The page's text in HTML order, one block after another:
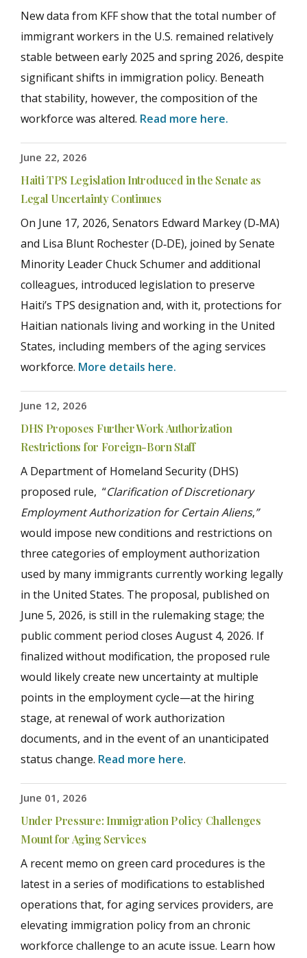
New data from KFF show that the total number of
immigrant workers in the U.S. remained relatively
stable between early 2025 and spring 2026, despite
significant shifts in immigration policy. Beneath
that stability, however, the composition of the
workforce was altered. Read more here.
June 22, 2026
Haiti TPS Legislation Introduced in the Senate as
Legal Uncertainty Continues
On June 17, 2026, Senators Edward Markey (D‑MA)
and Lisa Blunt Rochester (D‑DE), joined by Senate
Minority Leader Chuck Schumer and additional
colleagues, introduced legislation to preserve
Haiti’s TPS designation and, with it, protections for
Haitian nationals living and working in the United
States, including members of the aging services
workforce. More details here.
June 12, 2026
DHS Proposes Further Work Authorization
Restrictions for Foreign-Born Staff
A Department of Homeland Security (DHS)
proposed rule, “Clarification of Discretionary
Employment Authorization for Certain Aliens,”
would impose new conditions and restrictions on
three categories of employment authorization
used by many immigrants currently working legally
in the United States. The proposal, published on
June 5, 2026, is still in the rulemaking stage; the
public comment period closes August 4, 2026. If
finalized without modification, the proposed rule
would likely create new uncertainty at multiple
points in the employment cycle—at the hiring
stage, at renewal of work authorization
documents, and in the event of an unanticipated
status change. Read more here.
June 01, 2026
Under Pressure: Immigration Policy Challenges
Mount for Aging Services
A recent memo on green card procedures is the
latest in a series of modifications to established
operations that, for aging services providers, are
elevating immigration policy from an chronic
workforce challenge to an acute issue. Learn how